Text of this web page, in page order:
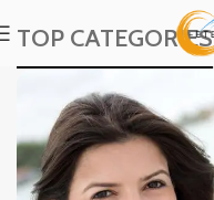
TOP CATEGORIES